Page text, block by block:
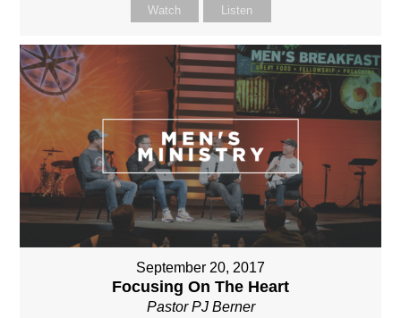
Watch Listen
September 20, 2017
Focusing On The Heart
Pastor PJ Berner